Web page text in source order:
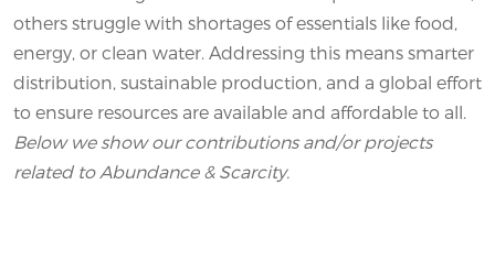
others struggle with shortages of essentials like food,
energy, or clean water. Addressing this means smarter
distribution, sustainable production, and a global effort
to ensure resources are available and affordable to all.
Below we show our contributions and/or projects
related to Abundance & Scarcity.